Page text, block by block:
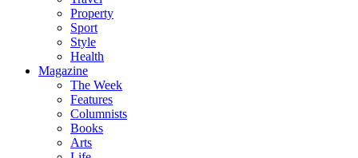
Property
Sport
Style
Health
Magazine
The Week
Features
Columnists
Books
Arts